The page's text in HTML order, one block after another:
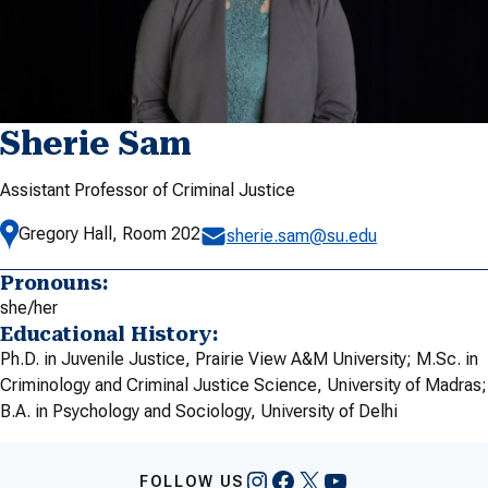
Sherie Sam
Assistant Professor of Criminal Justice
Gregory Hall, Room 202 sherie.sam@su.edu
Pronouns:
she/her
Educational History:
Ph.D. in Juvenile Justice, Prairie View A&M University; M.Sc. in
Criminology and Criminal Justice Science, University of Madras;
B.A. in Psychology and Sociology, University of Delhi
FOLLOW US Instagram
Facebook
X YouTube